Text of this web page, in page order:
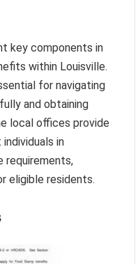
key components in
within Louisville.
for navigating
and obtaining
local offices provide
in
requirements,
eligible residents.